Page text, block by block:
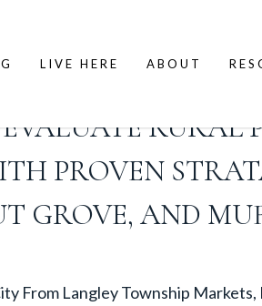
LIVE HERE ABOUT
2026: HOW TO
RURAL
PROVEN
GROVE, AND
From Langley Township